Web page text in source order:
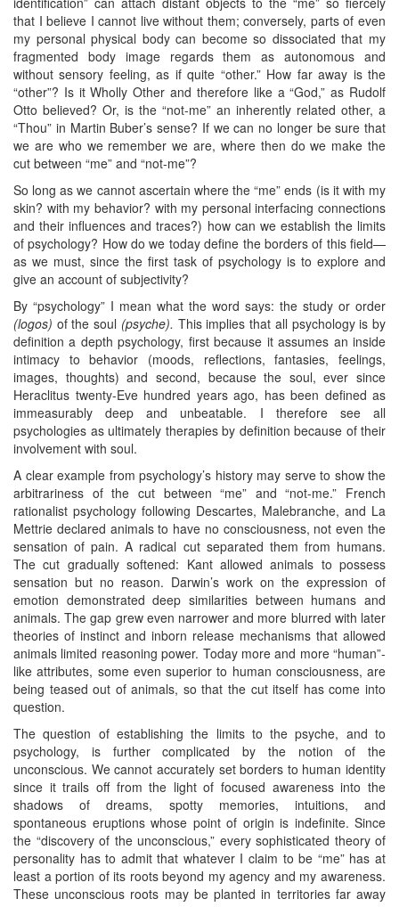
that I believe I cannot live without them; conversely, parts of even
my personal physical body can become so dissociated that my
fragmented body image regards them as autonomous and
without sensory feeling, as if quite “other.” How far away is the
“other”? Is it Wholly Other and therefore like a “God,” as Rudolf
Otto believed? Or, is the “not-me” an inherently related other, a
“Thou” in Martin Buber’s sense? If we can no longer be sure that
we are who we remember we are, where then do we make the
cut between “me” and “not-me”?
So long as we cannot ascertain where the “me” ends (is it with my
skin? with my behavior? with my personal interfacing connections
and their influences and traces?) how can we establish the limits
of psychology? How do we today define the borders of this field—
as we must, since the first task of psychology is to explore and
give an account of subjectivity?
By “psychology” I mean what the word says: the study or order
(logos) of the soul (psyche). This implies that all psychology is by
definition a depth psychology, first because it assumes an inside
intimacy to behavior (moods, reflections, fantasies, feelings,
images, thoughts) and second, because the soul, ever since
Heraclitus twenty-Eve hundred years ago, has been defined as
immeasurably deep and unbeatable. I therefore see all
psychologies as ultimately therapies by definition because of their
involvement with soul.
A clear example from psychology’s history may serve to show the
arbitrariness of the cut between “me” and “not-me.” French
rationalist psychology following Descartes, Malebranche, and La
Mettrie declared animals to have no consciousness, not even the
sensation of pain. A radical cut separated them from humans.
The cut gradually softened: Kant allowed animals to possess
sensation but no reason. Darwin’s work on the expression of
emotion demonstrated deep similarities between humans and
animals. The gap grew even narrower and more blurred with later
theories of instinct and inborn release mechanisms that allowed
animals limited reasoning power. Today more and more “human”-
like attributes, some even superior to human consciousness, are
being teased out of animals, so that the cut itself has come into
question.
The question of establishing the limits to the psyche, and to
psychology, is further complicated by the notion of the
unconscious. We cannot accurately set borders to human identity
since it trails off from the light of focused awareness into the
shadows of dreams, spotty memories, intuitions, and
spontaneous eruptions whose point of origin is indefinite. Since
the “discovery of the unconscious,” every sophisticated theory of
personality has to admit that whatever I claim to be “me” has at
least a portion of its roots beyond my agency and my awareness.
These unconscious roots may be planted in territories far away